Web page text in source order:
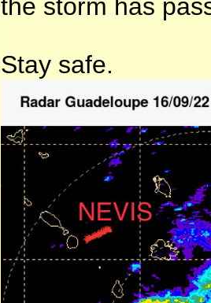
the storm has
Stay safe.